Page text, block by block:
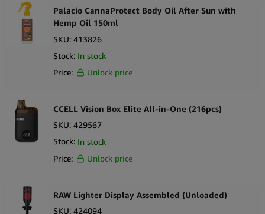
Enecta
Euphoria
Fast Buds
Flowermate
G-Pen
Green Life
Harmony
Palacio CannaProtect Body Oil After Sun with
Hemp Oil 150ml
SKU: 413826
Stock: In stock
Price:
Unlock price
CCELL Vision Box Elite All-in-One (216pcs)
SKU: 429567
Stock: In stock
Price:
Unlock price
RAW Lighter Display Assembled (Unloaded)
SKU: 424094